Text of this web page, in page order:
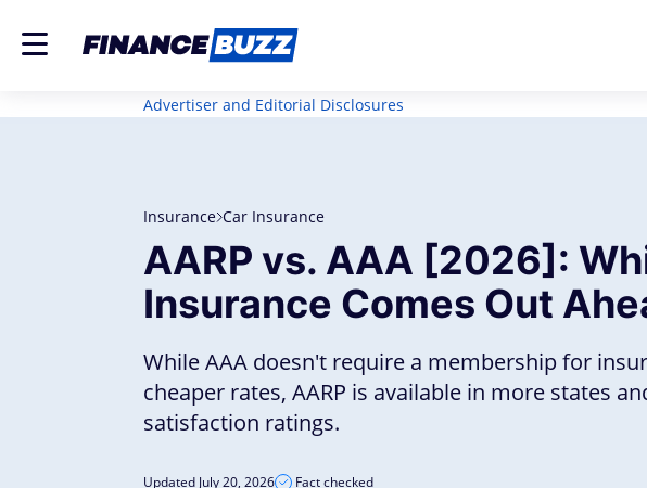
Advertiser and Editorial Disclosures
Insurance Car Insurance
AARP vs. AAA [2026]:
Insurance Comes Out
While AAA doesn't require a membership for
cheaper rates, AARP is available in more states
satisfaction ratings.
Updated July 20, 2026 Fact checked